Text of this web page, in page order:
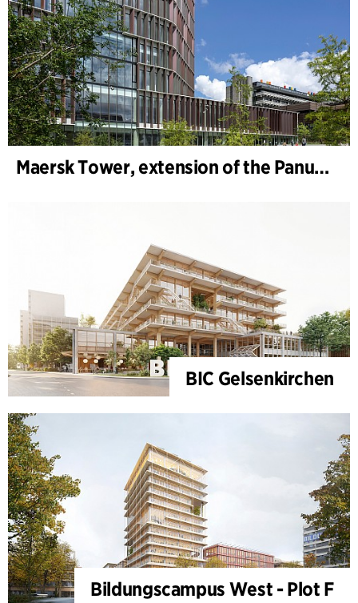
Maersk Tower, extension of the Panum complex at the University of Copenhagen
BIC Gelsenkirchen
Bildungscampus West - Plot F